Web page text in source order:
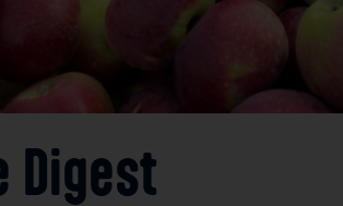
Digest